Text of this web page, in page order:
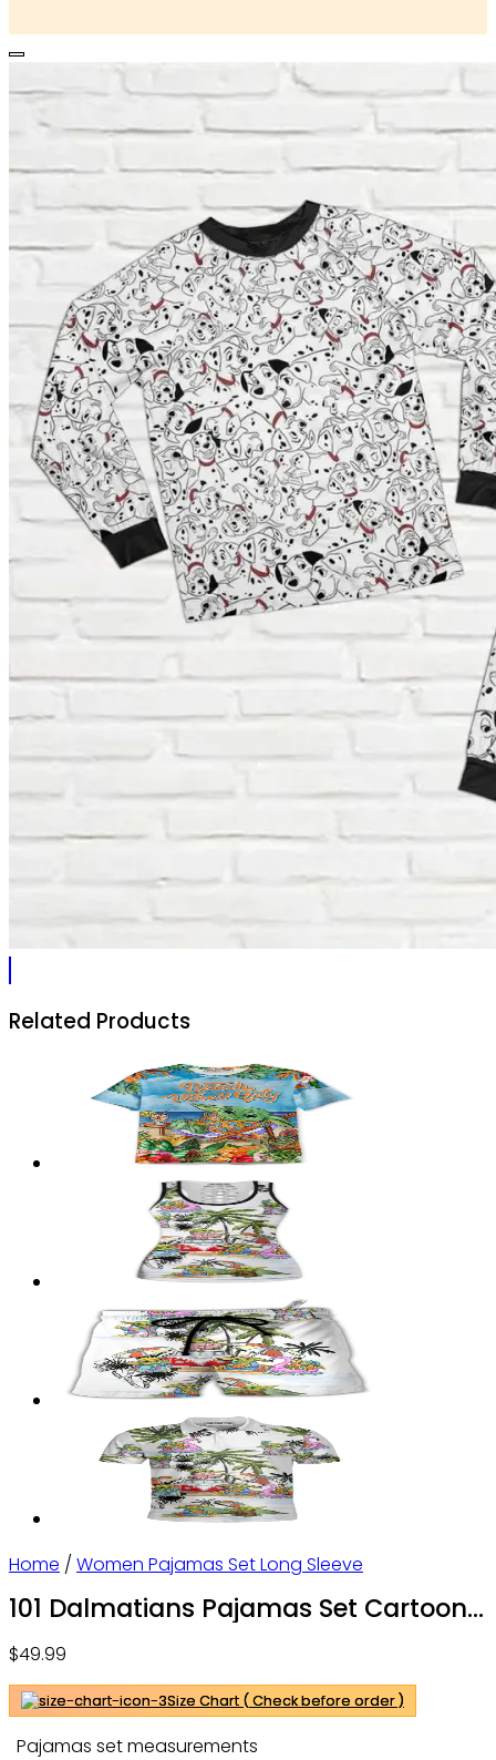
Related Products
Home / Women Pajamas Set Long Sleeve
101 Dalmatians Pajamas Set Cartoon
OwlOhh
$49.99
Size Chart ( Check before order )
Pajamas set measurements